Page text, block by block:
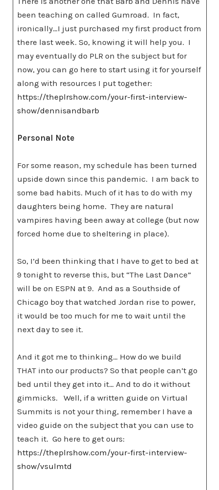
been teaching on called Gumroad. In fact,
ironically…I just purchased my first product from
there last week. So, knowing it will help you. I
may eventually do PLR on the subject but for
now, you can go here to start using it for yourself
along with resources I put together:
https://theplrshow.com/your-first-interview-
show/dennisandbarb
Personal Note
For some reason, my schedule has been turned
upside down since this pandemic. I am back to
some bad habits. Much of it has to do with my
daughters being home. They are natural
vampires having been away at college (but now
forced home due to sheltering in place).
So, I’d been thinking that I have to get to bed at
9 tonight to reverse this, but “The Last Dance”
will be on ESPN at 9. And as a Southside of
Chicago boy that watched Jordan rise to power,
it would be too much for me to wait until the
next day to see it.
And it got me to thinking… How do we build
THAT into our products? So that people can’t go
bed until they get into it… And to do it without
gimmicks. Well, if a written guide on Virtual
Summits is not your thing, remember I have a
video guide on the subject that you can use to
teach it. Go here to get ours:
https://theplrshow.com/your-first-interview-
show/vsulmtd